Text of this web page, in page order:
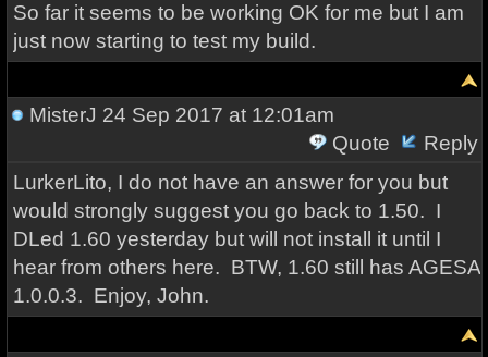
So far it seems to be working OK for me but I am
just now starting to test my build.
MisterJ 24 Sep 2017 at 12:01am
Quote
Reply
LurkerLito, I do not have an answer for you but
would strongly suggest you go back to 1.50. I
DLed 1.60 yesterday but will not install it until I
hear from others here. BTW, 1.60 still has AGESA
1.0.0.3. Enjoy, John.